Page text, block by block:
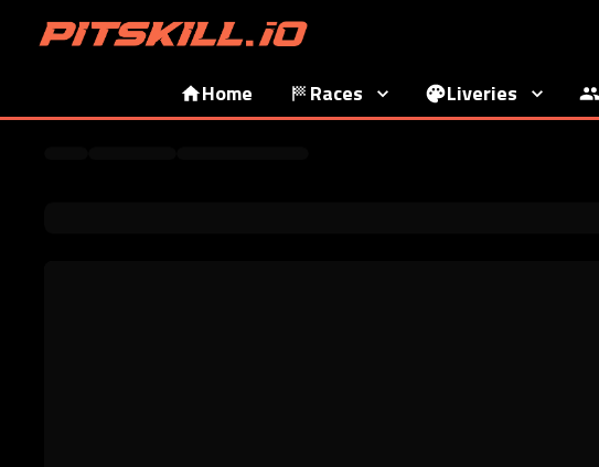
Home Races Liveries